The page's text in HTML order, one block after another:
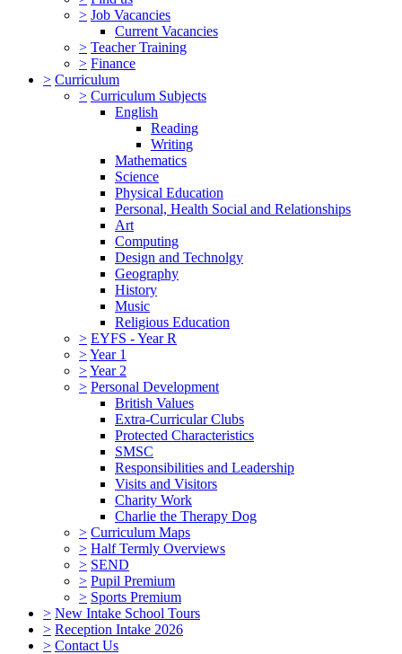
> Job Vacancies
Current Vacancies
> Teacher Training
> Finance
> Curriculum
> Curriculum Subjects
English
Reading
Writing
Mathematics
Science
Physical Education
Personal, Health Social and Relationships
Art
Computing
Design and Technolgy
Geography
History
Music
Religious Education
> EYFS - Year R
>Year 1
>Year 2
> Personal Development
British Values
Extra-Curricular Clubs
Protected Characteristics
SMSC
Responsibilities and Leadership
Visits and Visitors
Charity Work
Charlie the Therapy Dog
> Curriculum Maps
> Half Termly Overviews
> SEND
> Pupil Premium
> Sports Premium
> New Intake School Tours
> Reception Intake 2026
> Contact Us